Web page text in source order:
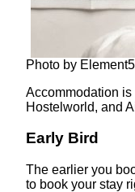
Photo by
Accommodation is
Hostelworld, and
Early Bird
The earlier you
to book your stay